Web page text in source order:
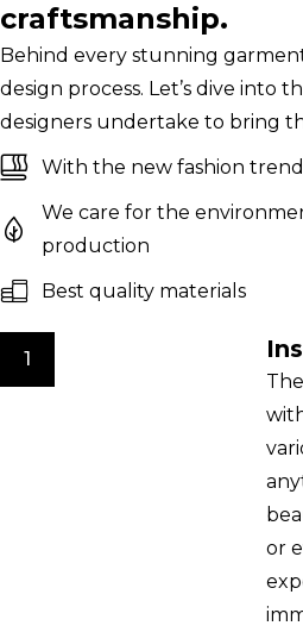
craftsmanship.
Behind every stunning
design process. Let’s dive into
designers undertake to bring
With the new fashion
We care for the
production
Best quality materials
1
or